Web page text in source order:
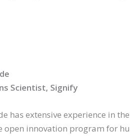
Scientist, Signify
has extensive experience in
open innovation program for